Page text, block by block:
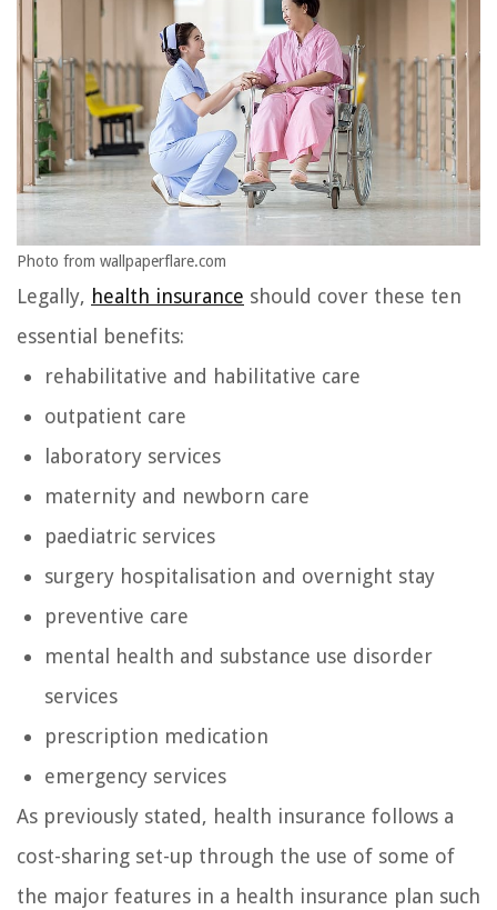
Photo from wallpaperflare.com
Legally, health insurance should cover these ten
essential benefits:
rehabilitative and habilitative care
outpatient care
laboratory services
maternity and newborn care
paediatric services
surgery hospitalisation and overnight stay
preventive care
mental health and substance use disorder
services
prescription medication
emergency services
As previously stated, health insurance follows a
cost-sharing set-up through the use of some of
the major features in a health insurance plan such